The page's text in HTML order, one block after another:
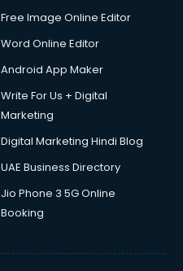
Free Image Online Editor
Word Online Editor
Android App Maker
Write For Us + Digital
Marketing
Digital Marketing Hindi Blog
UAE Business Directory
Jio Phone 3 5G Online
Booking